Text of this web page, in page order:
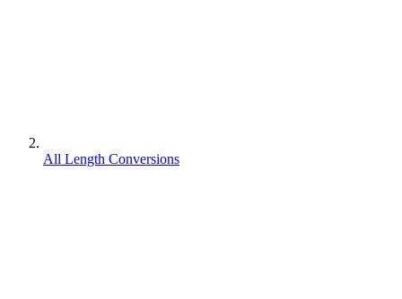
All Length Conversions